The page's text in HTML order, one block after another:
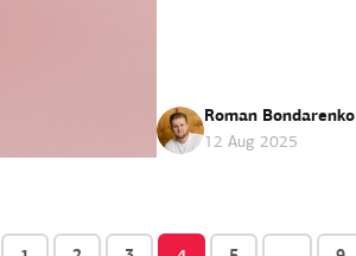
Roman Bondarenko
12 Aug 2025